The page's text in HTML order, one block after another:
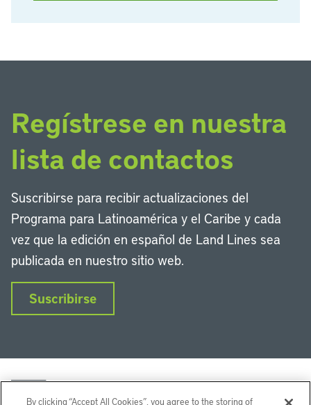
Regístrese en nuestra
lista de contactos
Suscribirse para recibir actualizaciones del
Programa para Latinoamérica y el Caribe y cada
vez que la edición en español de Land Lines sea
publicada en nuestro sitio web.
Suscribirse
By clicking “Accept All Cookies”, you agree to the storing of